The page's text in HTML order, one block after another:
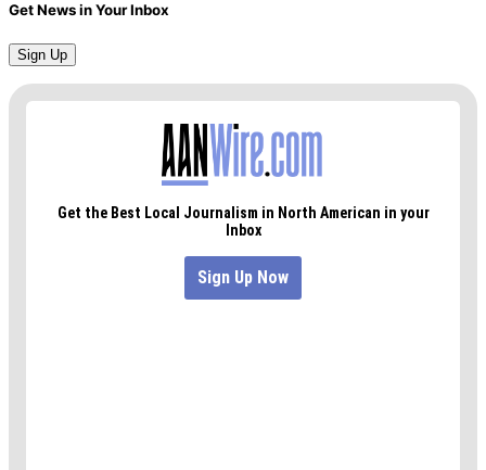
Get News in Your Inbox